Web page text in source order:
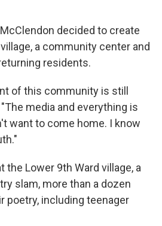
decided to create
a community center and
residents.
of this community is still
media and everything is
want to come home. I know
the Lower 9th Ward village, a
slam, more than a dozen
poetry, including teenager